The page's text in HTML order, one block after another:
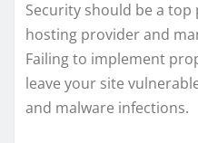
Security should be a
hosting provider and
Failing to implement
leave your site
and malware infections.